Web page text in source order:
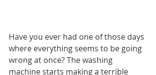
Have you ever had one of those days
where everything seems to be going
wrong at once? The washing
machine starts making a terrible